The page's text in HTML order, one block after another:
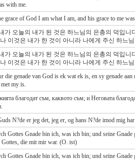
with me.
grace of God I am what I am, and his grace to me
가 오늘의 내가 된 것은 하느님의 은총의 덕입
이것은 내가 한 것이 아니라 나에게 주신 하느
가 오늘의 내가 된 것은 하느님의 은총의 덕입
이것은 내가 한 것이 아니라 나에게 주신 하느
die genade van God is ek wat ek is, en sy genade
my is.
благодат съм, каквото съм; и Неговата
N?de er jeg det, jeg er, og hans N?de imod mig
Gottes Gnade bin ich, was ich bin; und seine
Gottes, die mit mir war. (O. ist)
Gottes Gnade bin ich, was ich bin; und seine